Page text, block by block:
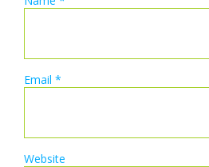
Email *
Website